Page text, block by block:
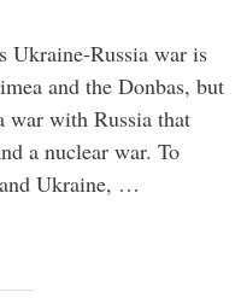
Ukraine-Russia war is
and the Donbas, but
war with Russia that
a nuclear war. To
Ukraine, …